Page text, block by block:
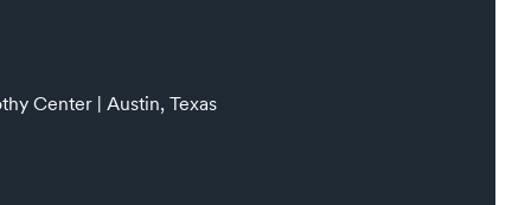
Center | Austin, Texas